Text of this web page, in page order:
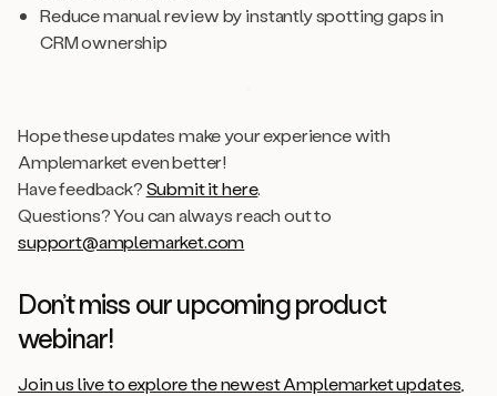
Reduce manual review by instantly spotting gaps in
CRM ownership
Hope these updates make your experience with
Amplemarket even better!
Have feedback?Submit it here.
Questions? You can always reach out to
support@amplemarket.com
Don’t miss our upcoming product
webinar!
Join us live to explore the newest Amplemarket updates